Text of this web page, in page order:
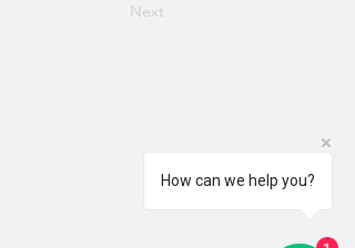
Next
How can we help you?